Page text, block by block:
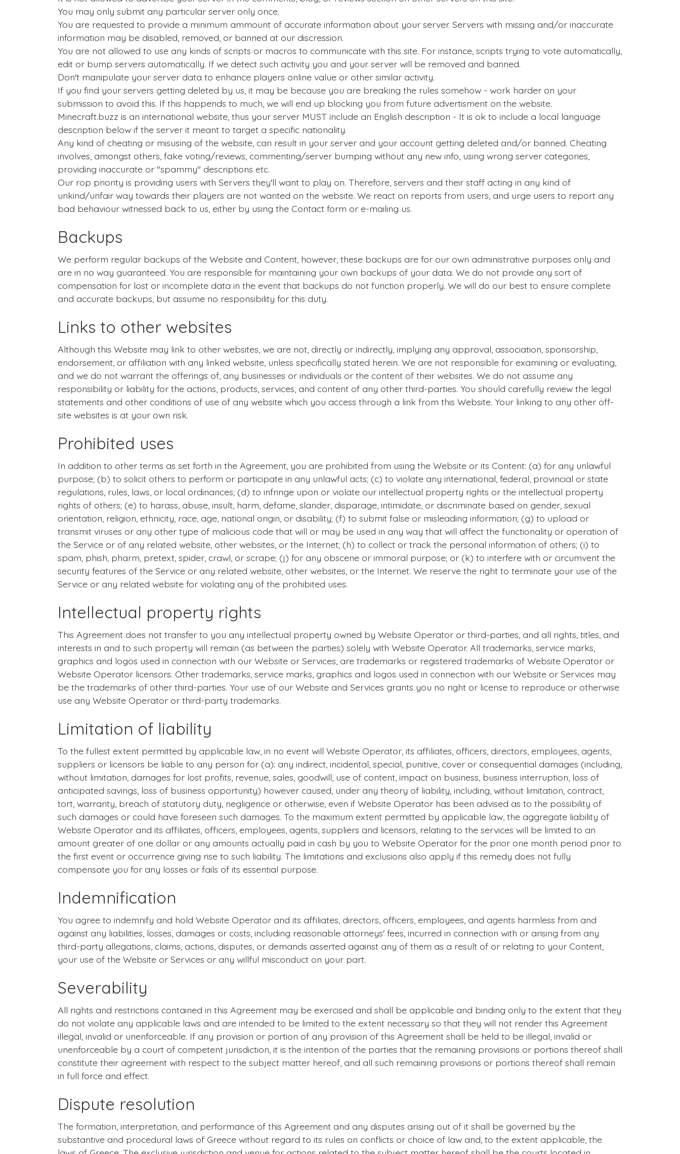
You may only submit any particular server only once.
You are requested to provide a minimum ammount of accurate information about your server. Servers with missing and/or inaccurate
information may be disabled, removed, or banned at our discression.
You are not allowed to use any kinds of scripts or macros to communicate with this site. For instance, scripts trying to vote automatically,
edit or bump servers automatically. If we detect such activity you and your server will be removed and banned.
Don't manipulate your server data to enhance players online value or other similar activity.
If you find your servers getting deleted by us, it may be because you are breaking the rules somehow - work harder on your
submission to avoid this. If this happends to much, we will end up blocking you from future advertisment on the website.
Minecraft.buzz is an international website, thus your server MUST include an English description - It is ok to include a local language
description below if the server it meant to target a specific nationality.
Any kind of cheating or misusing of the website, can result in your server and your account getting deleted and/or banned. Cheating
involves, amongst others, fake voting/reviews, commenting/server bumping without any new info, using wrong server categories,
providing inaccurate or "spammy" descriptions etc.
Our rop priority is providing users with Servers they'll want to play on. Therefore, servers and their staff acting in any kind of
unkind/unfair way towards their players are not wanted on the website. We react on reports from users, and urge users to report any
bad behaviour witnessed back to us, either by using the Contact form or e-mailing us.
Backups
We perform regular backups of the Website and Content, however, these backups are for our own administrative purposes only and
are in no way guaranteed. You are responsible for maintaining your own backups of your data. We do not provide any sort of
compensation for lost or incomplete data in the event that backups do not function properly. We will do our best to ensure complete
and accurate backups, but assume no responsibility for this duty.
Links to other websites
Although this Website may link to other websites, we are not, directly or indirectly, implying any approval, association, sponsorship,
endorsement, or affiliation with any linked website, unless specifically stated herein. We are not responsible for examining or evaluating,
and we do not warrant the offerings of, any businesses or individuals or the content of their websites. We do not assume any
responsibility or liability for the actions, products, services, and content of any other third-parties. You should carefully review the legal
statements and other conditions of use of any website which you access through a link from this Website. Your linking to any other off-
site websites is at your own risk.
Prohibited uses
In addition to other terms as set forth in the Agreement, you are prohibited from using the Website or its Content: (a) for any unlawful
purpose; (b) to solicit others to perform or participate in any unlawful acts; (c) to violate any international, federal, provincial or state
regulations, rules, laws, or local ordinances; (d) to infringe upon or violate our intellectual property rights or the intellectual property
rights of others; (e) to harass, abuse, insult, harm, defame, slander, disparage, intimidate, or discriminate based on gender, sexual
orientation, religion, ethnicity, race, age, national origin, or disability; (f) to submit false or misleading information; (g) to upload or
transmit viruses or any other type of malicious code that will or may be used in any way that will affect the functionality or operation of
the Service or of any related website, other websites, or the Internet; (h) to collect or track the personal information of others; (i) to
spam, phish, pharm, pretext, spider, crawl, or scrape; (j) for any obscene or immoral purpose; or (k) to interfere with or circumvent the
security features of the Service or any related website, other websites, or the Internet. We reserve the right to terminate your use of the
Service or any related website for violating any of the prohibited uses.
Intellectual property rights
This Agreement does not transfer to you any intellectual property owned by Website Operator or third-parties, and all rights, titles, and
interests in and to such property will remain (as between the parties) solely with Website Operator. All trademarks, service marks,
graphics and logos used in connection with our Website or Services, are trademarks or registered trademarks of Website Operator or
Website Operator licensors. Other trademarks, service marks, graphics and logos used in connection with our Website or Services may
be the trademarks of other third-parties. Your use of our Website and Services grants you no right or license to reproduce or otherwise
use any Website Operator or third-party trademarks.
Limitation of liability
To the fullest extent permitted by applicable law, in no event will Website Operator, its affiliates, officers, directors, employees, agents,
suppliers or licensors be liable to any person for (a): any indirect, incidental, special, punitive, cover or consequential damages (including,
without limitation, damages for lost profits, revenue, sales, goodwill, use of content, impact on business, business interruption, loss of
anticipated savings, loss of business opportunity) however caused, under any theory of liability, including, without limitation, contract,
tort, warranty, breach of statutory duty, negligence or otherwise, even if Website Operator has been advised as to the possibility of
such damages or could have foreseen such damages. To the maximum extent permitted by applicable law, the aggregate liability of
Website Operator and its affiliates, officers, employees, agents, suppliers and licensors, relating to the services will be limited to an
amount greater of one dollar or any amounts actually paid in cash by you to Website Operator for the prior one month period prior to
the first event or occurrence giving rise to such liability. The limitations and exclusions also apply if this remedy does not fully
compensate you for any losses or fails of its essential purpose.
Indemnification
You agree to indemnify and hold Website Operator and its affiliates, directors, officers, employees, and agents harmless from and
against any liabilities, losses, damages or costs, including reasonable attorneys' fees, incurred in connection with or arising from any
third-party allegations, claims, actions, disputes, or demands asserted against any of them as a result of or relating to your Content,
your use of the Website or Services or any willful misconduct on your part.
Severability
All rights and restrictions contained in this Agreement may be exercised and shall be applicable and binding only to the extent that they
do not violate any applicable laws and are intended to be limited to the extent necessary so that they will not render this Agreement
illegal, invalid or unenforceable. If any provision or portion of any provision of this Agreement shall be held to be illegal, invalid or
unenforceable by a court of competent jurisdiction, it is the intention of the parties that the remaining provisions or portions thereof shall
constitute their agreement with respect to the subject matter hereof, and all such remaining provisions or portions thereof shall remain
in full force and effect.
Dispute resolution
The formation, interpretation, and performance of this Agreement and any disputes arising out of it shall be governed by the
substantive and procedural laws of Greece without regard to its rules on conflicts or choice of law and, to the extent applicable, the